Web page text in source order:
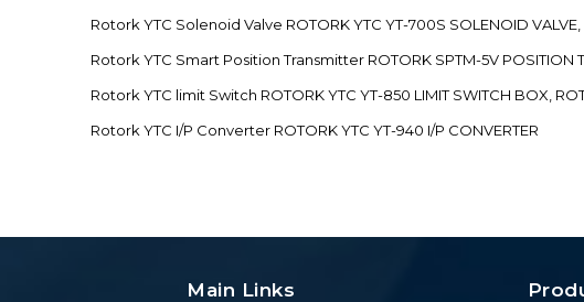
Rotork YTC Solenoid Valve ROTORK YTC YT-700S SOLENOID
Rotork YTC Smart Position Transmitter ROTORK SPTM-5V POSITION
Rotork YTC limit Switch ROTORK YTC YT-850 LIMIT SWITCH BOX,
Rotork YTC I/P Converter ROTORK YTC YT-940 I/P CONVERTER
Main Links